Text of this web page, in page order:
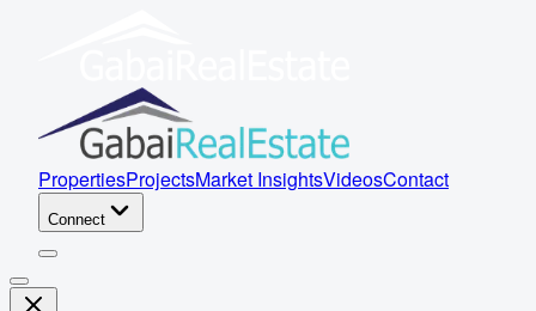
PropertiesProjectsMarket InsightsVideosContact
Connect